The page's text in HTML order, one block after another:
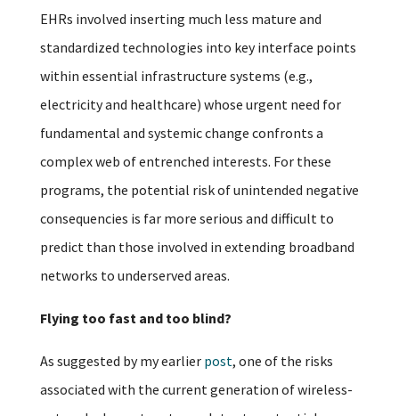
EHRs involved inserting much less mature and
standardized technologies into key interface points
within essential infrastructure systems (e.g.,
electricity and healthcare) whose urgent need for
fundamental and systemic change confronts a
complex web of entrenched interests. For these
programs, the potential risk of unintended negative
consequencies is far more serious and difficult to
predict than those involved in extending broadband
networks to underserved areas.
Flying too fast and too blind?
As suggested by my earlier post, one of the risks
associated with the current generation of wireless-